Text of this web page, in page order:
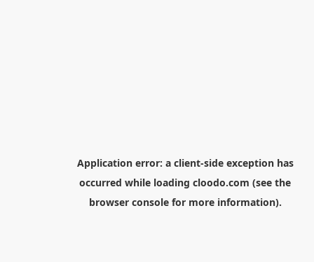
Application error: a client-side exception has
occurred while loading cloodo.com (see the
browser consolefor more information).